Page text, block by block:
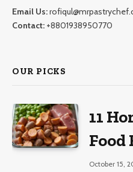
Email Us:
Contact: +8801938950770
OUR PICKS
11
Food
Large
October 15,